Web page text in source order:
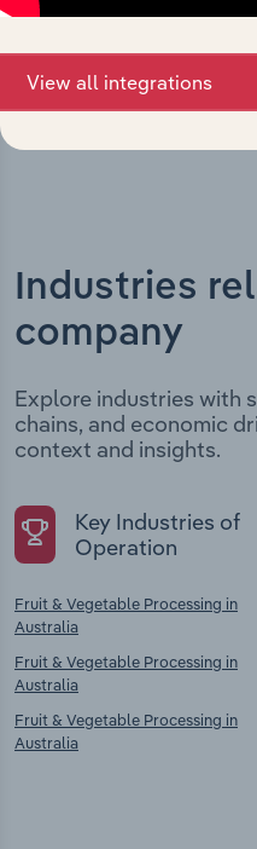
evolution and current
Industries
company
Explore industries with
chains, and economic
context and insights.
Key Industries of
Operation
Fruit & Vegetable Processing in
Australia
Fruit & Vegetable Processing in
Australia
Fruit & Vegetable Processing in
Australia
View all integrations